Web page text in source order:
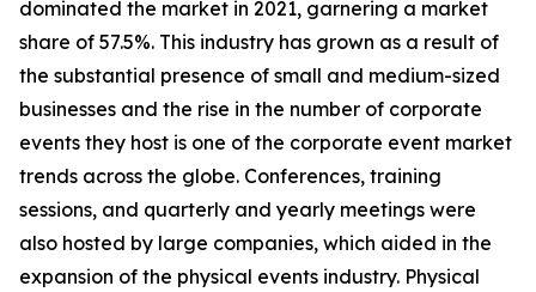
dominated the market in 2021, garnering a market
share of 57.5%. This industry has grown as a result of
the substantial presence of small and medium-sized
businesses and the rise in the number of corporate
events they host is one of the corporate event market
trends across the globe. Conferences, training
sessions, and quarterly and yearly meetings were
also hosted by large companies, which aided in the
expansion of the physical events industry. Physical